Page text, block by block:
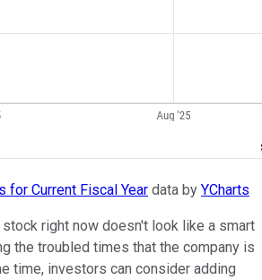
for Current Fiscal Year data by YCharts
stock right now doesn't look like a smart
the troubled times that the company is
time, investors can consider adding